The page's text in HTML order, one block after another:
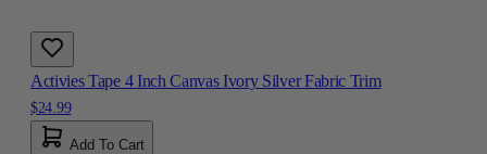
Activies Tape 4 Inch Canvas Ivory Silver Fabric Trim
$24.99
Add To Cart